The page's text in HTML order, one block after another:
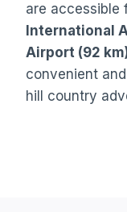
are accessible
International
Airport (92
convenient
hill country